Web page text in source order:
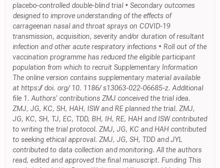
placebo-controlled double-blind trial • Secondary outcomes
designed to improve understanding of the effects of
carrageenan nasal and throat sprays on COVID-19
transmission, acquisition, severity and/or duration of resultant
infection and other acute respiratory infections • Roll out of the
vaccination programme has reduced the eligible participant
population from which to recruit Supplementary Information
The online version contains supplementary material available
at https:// doi. org/ 10. 1186/ s13063-022-06685-z. Additional
file 1. Authors' contributions ZMJ conceived the trial idea.
ZMJ, JG, KC, SH, HAH, ISW and RE planned the trial. ZMJ,
JG, KC, SH, TJ, EC, TDD, BH, IH, RE, HAH and ISW contributed
to writing the trial protocol. ZMJ, JG, KC and HAH contributed
to seeking ethical approval. ZMJ, JG, SH, TDD and JYL
contributed to data collection and monitoring. All the authors
read, edited and approved the final manuscript. Funding This